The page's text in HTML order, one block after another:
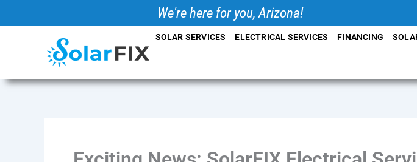
We're here for you, Arizona!
SOLAR SERVICES ELECTRICAL SERVICES FINANCING